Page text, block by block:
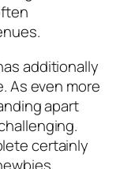
additionally
As even more
apart
certainly